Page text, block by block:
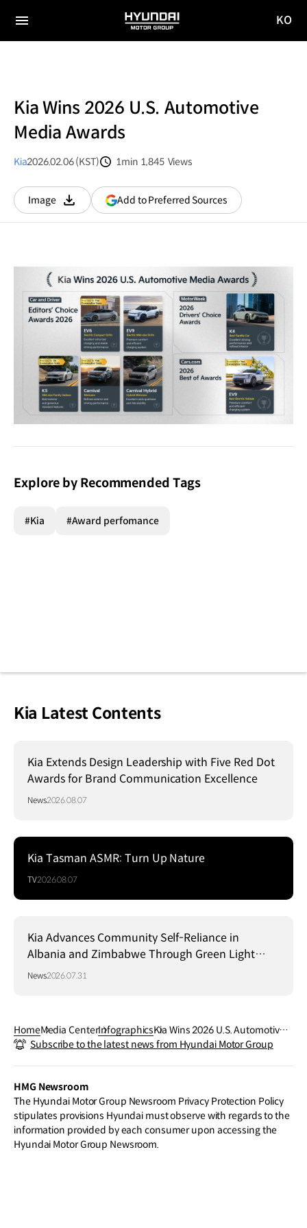
전체
HYUNDAI
MOTOR
KO
Kia Wins 2026 U.S. Automotive
Media Awards
Kia2026.02.06 (KST)
1min 1,845 Views
Image
다운로드
Add to Preferred Sources(opens
in
Explore by Recommended Tags
#Kia #Award perfomance
Kia Latest Contents
Kia Extends Design Leadership with Five Red Dot
Awards for Brand Communication Excellence
News2026.08.07
Kia Tasman ASMR: Turn Up Nature
TV2026.08.07
Kia Advances Community Self-Reliance in
Albania and Zimbabwe Through Green Light
Project
News2026.07.31
HomeMedia CenterInfographicsKia Wins 2026 U.S. Automotive
Media Awards
Subscribe to the latest news from Hyundai Motor Group
HMG Newsroom
The Hyundai Motor Group Newsroom Privacy Protection Policy
stipulates provisions Hyundai must observe with regards to the
information provided by each consumer upon accessing the
Hyundai Motor Group Newsroom.